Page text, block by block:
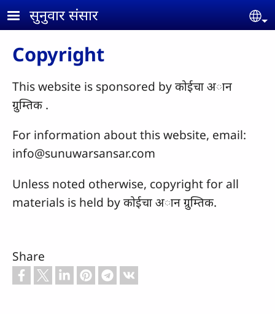
Skip to main content
सुनुवार संसार
Copyright
This website is sponsored by कोईचा अान
ग्रुम्तिक .
For information about this website, email:
info@sunuwarsansar.com
Unless noted otherwise, copyright for all
materials is held by कोईचा अान ग्रुम्तिक.
Share